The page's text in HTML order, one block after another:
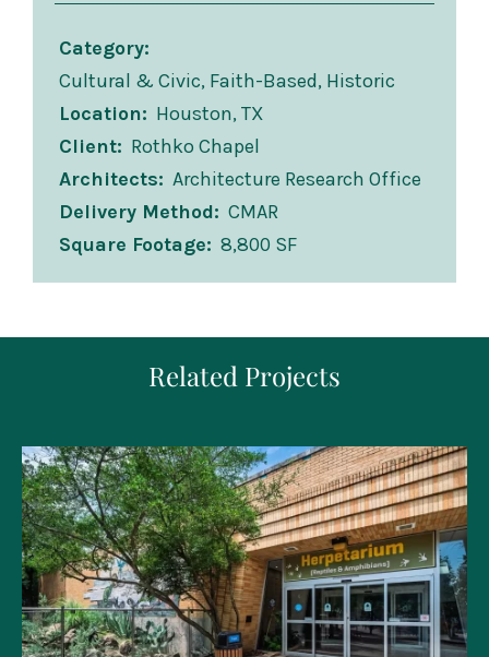
Category
Cultural & Civic, Faith-Based, Historic
Location
Houston, TX
Client
Rothko Chapel
Architects
Architecture Research Office
Delivery Method
CMAR
Square Footage
8,800 SF
Related Projects